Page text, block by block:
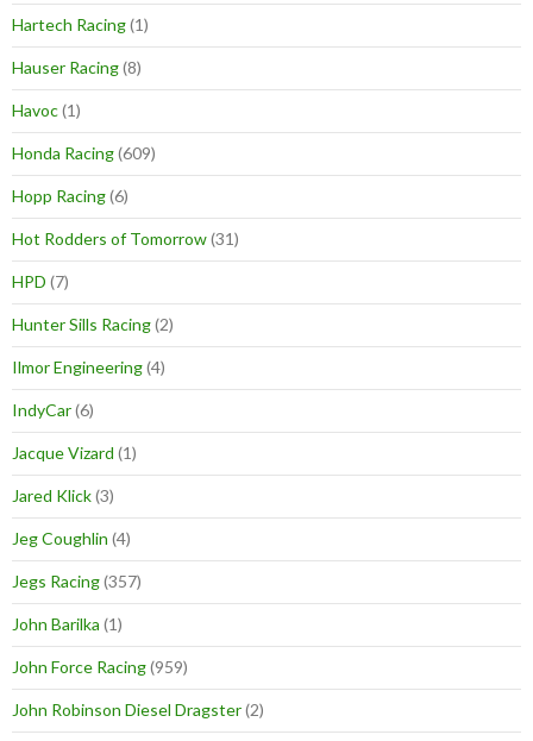
Hartech Racing(1)
Hauser Racing(8)
Havoc(1)
Honda Racing(609)
Hopp Racing(6)
Hot Rodders of Tomorrow(31)
HPD (7)
Hunter Sills Racing(2)
Ilmor Engineering(4)
IndyCar(6)
Jacque Vizard (1)
Jared Klick(3)
Jeg Coughlin (4)
Jegs Racing(357)
John Barilka (1)
John Force Racing(959)
John Robinson Diesel Dragster(2)